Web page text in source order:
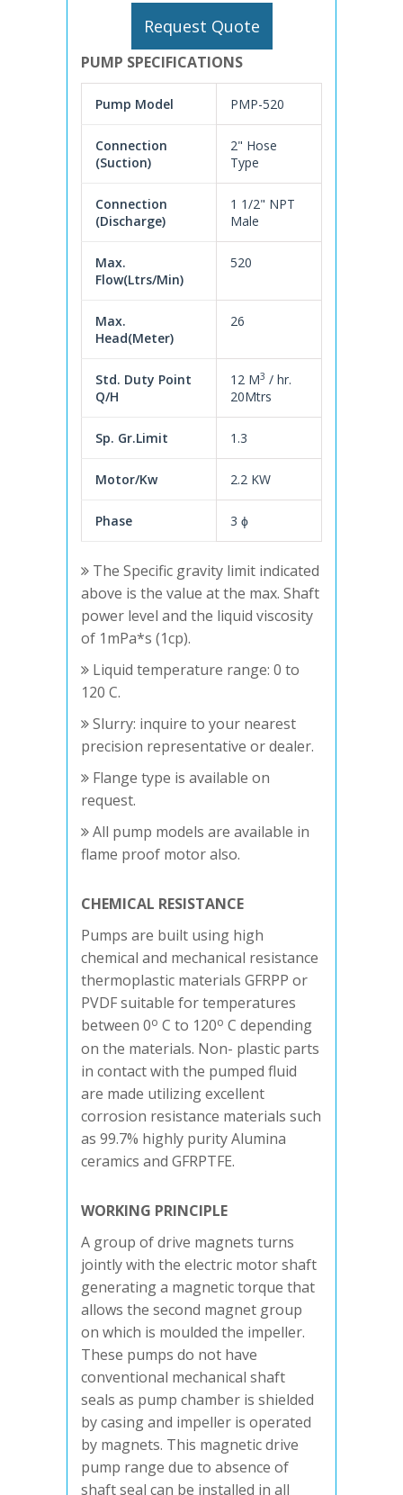
Request Quote
PUMP SPECIFICATIONS
Pump Model PMP-520
Connection
(Suction)
2" Hose
Type
Connection
(Discharge)
1 1/2" NPT
Male
Max.
Flow(Ltrs/Min)
520
Max.
Head(Meter)
26
Std. Duty Point
Q/H
12 M3 / hr.
20Mtrs
Sp. Gr.Limit 1.3
Motor/Kw 2.2 KW
Phase 3 ϕ
The Specific gravity limit indicated
above is the value at the max. Shaft
power level and the liquid viscosity
of 1mPa*s (1cp).
Liquid temperature range: 0 to
120 C.
Slurry: inquire to your nearest
precision representative or dealer.
Flange type is available on
request.
All pump models are available in
flame proof motor also.
CHEMICAL RESISTANCE
Pumps are built using high
chemical and mechanical resistance
thermoplastic materials GFRPP or
PVDF suitable for temperatures
between 0o C to 120o C depending
on the materials. Non- plastic parts
in contact with the pumped fluid
are made utilizing excellent
corrosion resistance materials such
as 99.7% highly purity Alumina
ceramics and GFRPTFE.
WORKING PRINCIPLE
A group of drive magnets turns
jointly with the electric motor shaft
generating a magnetic torque that
allows the second magnet group
on which is moulded the impeller.
These pumps do not have
conventional mechanical shaft
seals as pump chamber is shielded
by casing and impeller is operated
by magnets. This magnetic drive
pump range due to absence of
shaft seal can be installed in all